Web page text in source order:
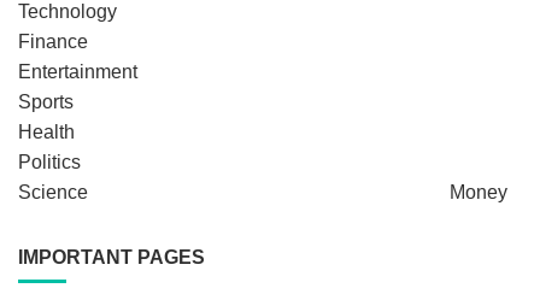
Technology
Finance
Entertainment
Sports
Health
Politics
Science
Money
IMPORTANT PAGES